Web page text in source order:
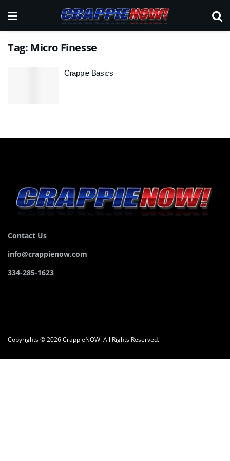
Tag: Micro Finesse
Crappie Basics
Contact Us
info@crappienow.com
334-285-1623
Copyrights © 2026 CrappieNOW. All Rights Reserved.